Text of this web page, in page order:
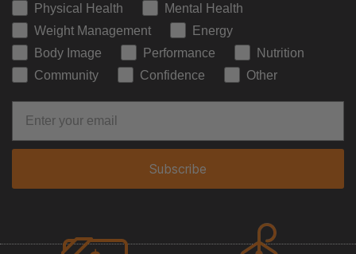
Physical Health
Mental Health
Weight Management
Energy
Body Image
Performance
Nutrition
Community
Confidence Other
Subscribe